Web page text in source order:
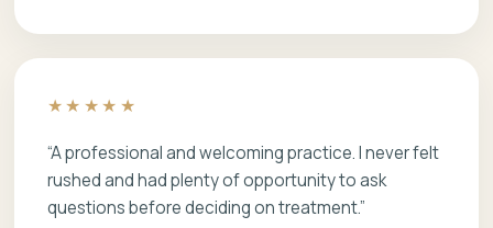
★★★★★
“A professional and welcoming practice. I never felt
rushed and had plenty of opportunity to ask
questions before deciding on treatment.”